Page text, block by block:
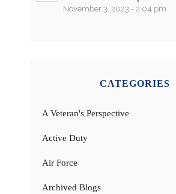
November 3, 2023 - 2:04 pm
CATEGORIES
A Veteran's Perspective
Active Duty
Air Force
Archived Blogs